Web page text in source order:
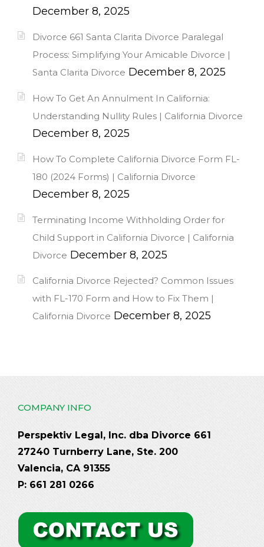
December 8, 2025
Divorce 661 Santa Clarita Divorce Paralegal
Process: Simplifying Your Amicable Divorce |
Santa Clarita Divorce December 8, 2025
How To Get An Annulment In California:
Understanding Nullity Rules | California Divorce
December 8, 2025
How To Complete California Divorce Form FL-
180 (2024 Forms) | California Divorce
December 8, 2025
Terminating Income Withholding Order for
Child Support in California Divorce | California
Divorce December 8, 2025
California Divorce Rejected? Common Issues
with FL-170 Form and How to Fix Them |
California Divorce December 8, 2025
COMPANY INFO
Perspektiv Legal, Inc. dba Divorce 661
27240 Turnberry Lane, Ste. 200
Valencia, CA 91355
P: 661 281 0266